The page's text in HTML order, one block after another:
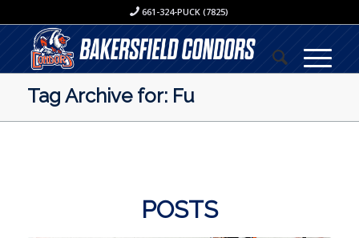
661-324-PUCK (7825)
Tag Archive for: Fu
POSTS